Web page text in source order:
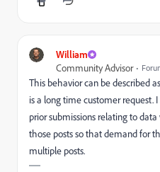
William
Community Advisor
This behavior can be described
is a long time customer request.
prior submissions relating to
those posts so that demand for
multiple posts.